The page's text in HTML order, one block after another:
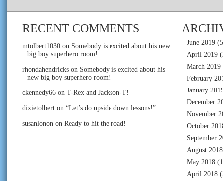
RECENT COMMENTS
mtolbert1030 on Somebody is excited about his new
big boy superhero room!
rhondahendricks on Somebody is excited about his
new big boy superhero room!
ckennedy66 on T-Rex and Jackson-T!
dixietolbert on “Let’s do upside down lessons!”
susanlonon on Ready to hit the road!
June 2019
April 2019
March 2019
February
January
December
November
October
September
August 2018
May 2018
April 2018